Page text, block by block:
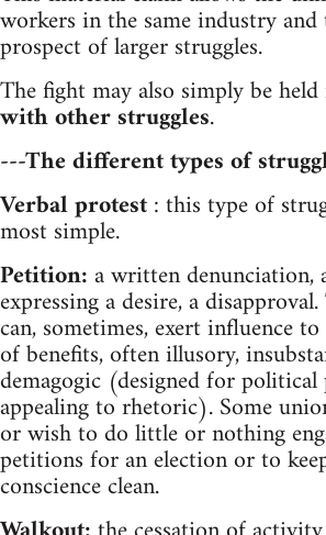
workers in the same industry
prospect of larger struggles.
The fight may also simply be
with other struggles.
---The different types of
Verbal protest: this type of
most simple.
Petition:a written denunciation,
expressing a desire, a
can, sometimes, exert influence
of benefits, often illusory,
demagogic (designed for
appealing to rhetoric). Some
or wish to do little or nothing
petitions for an election or to
conscience clean.